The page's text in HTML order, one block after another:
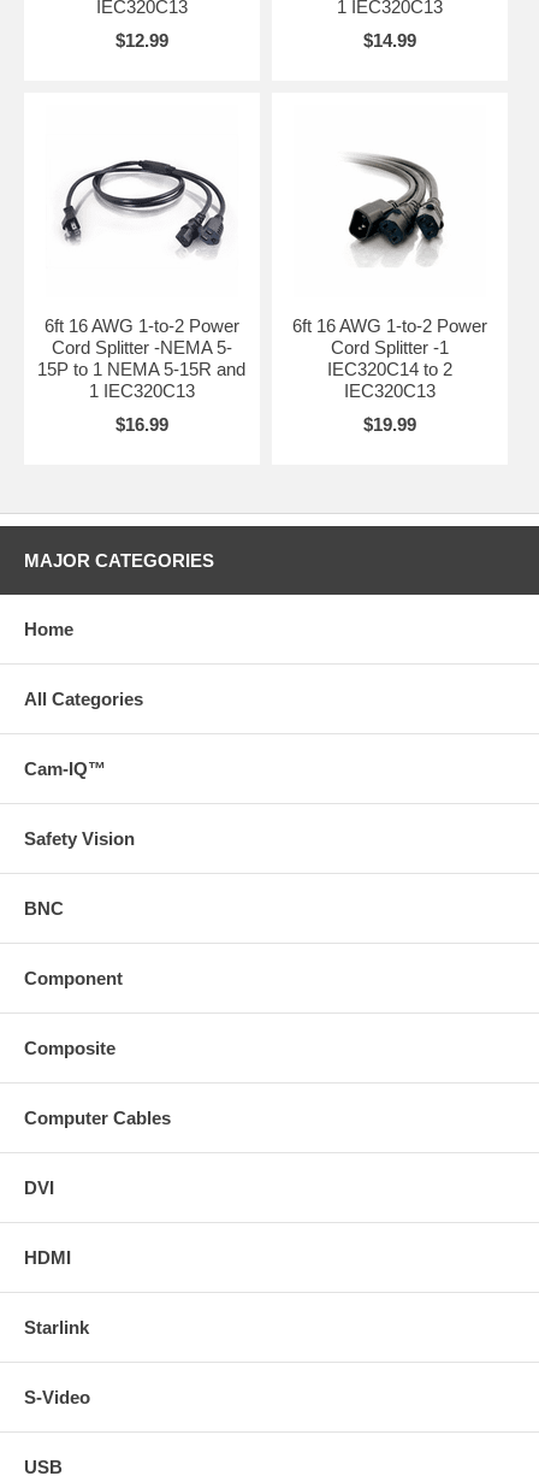
IEC320C13
$12.99
1 IEC320C13
$14.99
6ft 16 AWG 1-to-2 Power
Cord Splitter -NEMA 5-
15P to 1 NEMA 5-15R and
1 IEC320C13
$16.99
6ft 16 AWG 1-to-2 Power
Cord Splitter -1
IEC320C14 to 2
IEC320C13
$19.99
MAJOR CATEGORIES
Home
All Categories
Cam-IQ™
Safety Vision
BNC
Component
Composite
Computer Cables
DVI
HDMI
Starlink
S-Video
USB